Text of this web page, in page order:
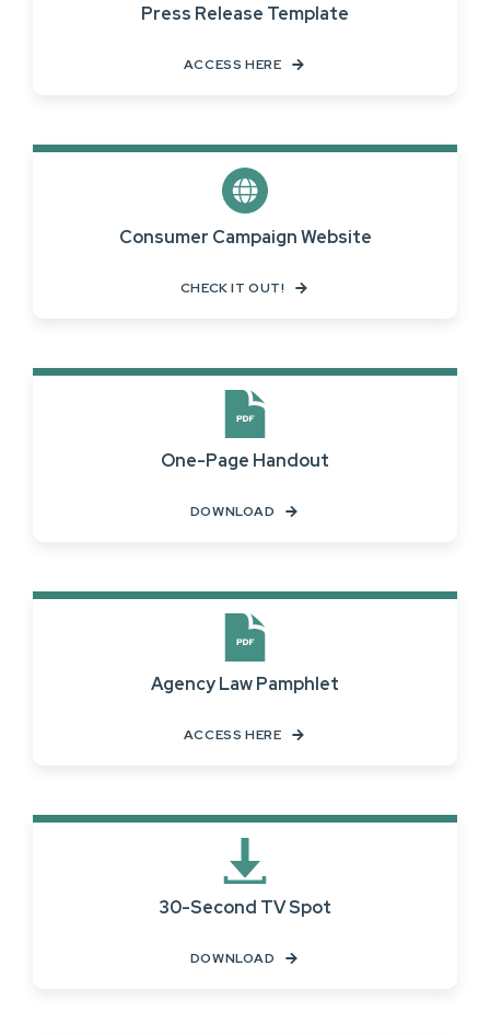
Press Release Template
ACCESS HERE
Consumer Campaign Website
CHECK IT OUT!
One-Page Handout
DOWNLOAD
Agency Law Pamphlet
ACCESS HERE
30-Second TV Spot
DOWNLOAD